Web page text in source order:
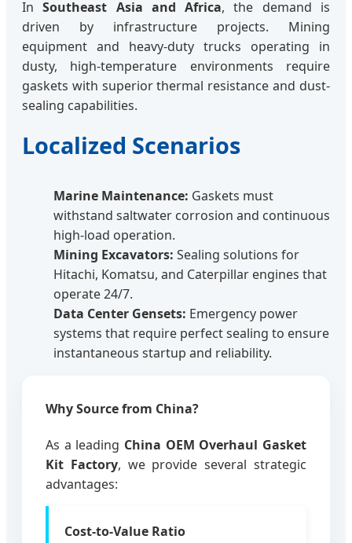
InSoutheast Asia and Africa, the demand is
driven by infrastructure projects. Mining
equipment and heavy-duty trucks operating in
dusty, high-temperature environments require
gaskets with superior thermal resistance and dust-
sealing capabilities.
Localized Scenarios
Marine Maintenance: Gaskets must
withstand saltwater corrosion and continuous
high-load operation.
Mining Excavators: Sealing solutions for
Hitachi, Komatsu, and Caterpillar engines that
operate 24/7.
Data Center Gensets: Emergency power
systems that require perfect sealing to ensure
instantaneous startup and reliability.
Why Source from China?
As a leading China OEM Overhaul Gasket
Kit Factory, we provide several strategic
advantages:
Cost-to-Value Ratio